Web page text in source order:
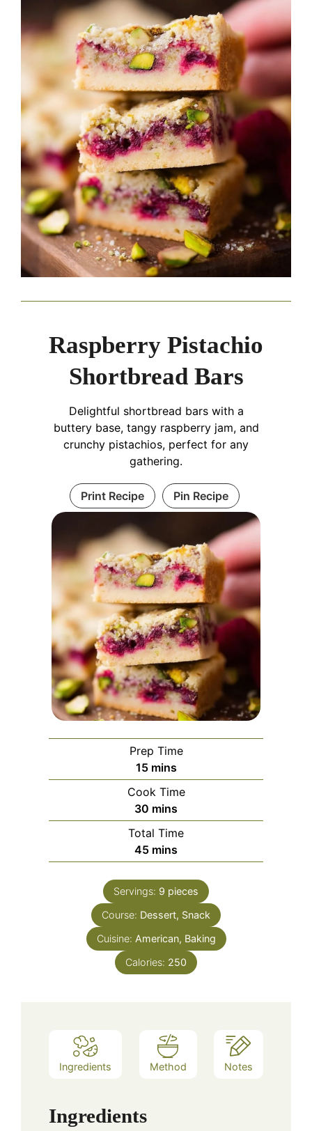
Raspberry Pistachio
Shortbread Bars
Delightful shortbread bars with a
buttery base, tangy raspberry jam, and
crunchy pistachios, perfect for any
gathering.
Print Recipe Pin Recipe
Prep Time
15minutes
mins
Cook Time
30 minutes
mins
Total Time
45minutes
mins
Servings: 9 pieces
Course: Dessert, Snack
Cuisine: American, Baking
Calories: 250
Ingredients Method Notes
Ingredients